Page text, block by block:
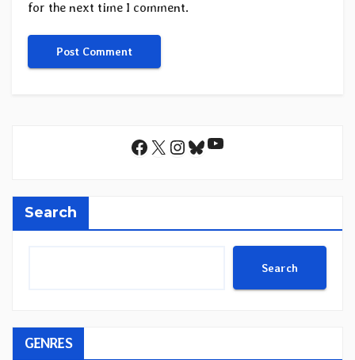
for the next time I comment.
Facebook
X Instagram
Bluesky
YouTube
Search
Search
GENRES